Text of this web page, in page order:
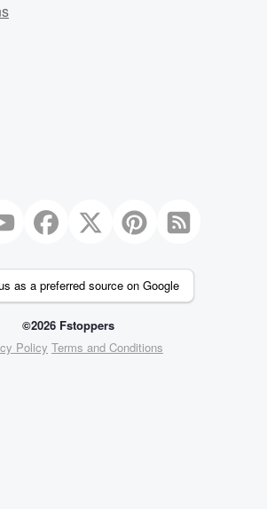
as a preferred source on Google
©2026 Fstoppers
Policy Terms and Conditions